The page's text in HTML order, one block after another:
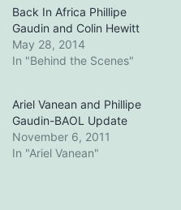
Back In Africa Phillipe
Gaudin and Colin Hewitt
May 28, 2014
In "Behind the Scenes"
Ariel Vanean and Phillipe
Gaudin-BAOL Update
November 6, 2011
In "Ariel Vanean"